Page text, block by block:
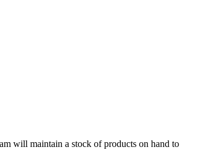
will maintain a stock of products on hand to